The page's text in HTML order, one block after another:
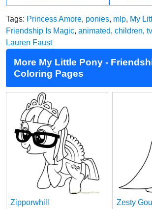
Tags: Princess Amore, ponies, mlp, My
Friendship Is Magic, animated, children,
Lauren Faust
More My Little Pony -
Coloring Pages
Zipporwhill Zesty